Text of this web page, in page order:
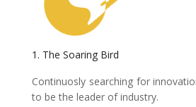
1. The Soaring Bird
Continuosly searching for
to be the leader of industry.